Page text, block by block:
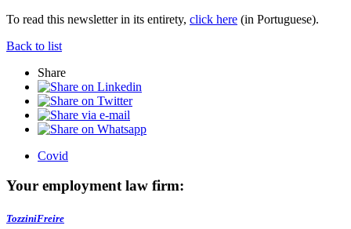
To read this newsletter in its entirety, click here (in Portuguese).
Back to list
Share
Covid
Your employment law firm:
TozziniFreire